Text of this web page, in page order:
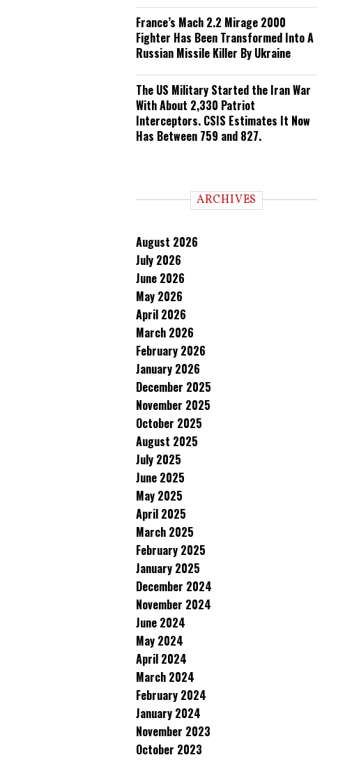
France’s Mach 2.2 Mirage 2000
Fighter Has Been Transformed Into A
Russian Missile Killer By Ukraine
The US Military Started the Iran War
With About 2,330 Patriot
Interceptors. CSIS Estimates It Now
Has Between 759 and 827.
ARCHIVES
August 2026
July 2026
June 2026
May 2026
April 2026
March 2026
February 2026
January 2026
December 2025
November 2025
October 2025
August 2025
July 2025
June 2025
May 2025
April 2025
March 2025
February 2025
January 2025
December 2024
November 2024
June 2024
May 2024
April 2024
March 2024
February 2024
January 2024
November 2023
October 2023